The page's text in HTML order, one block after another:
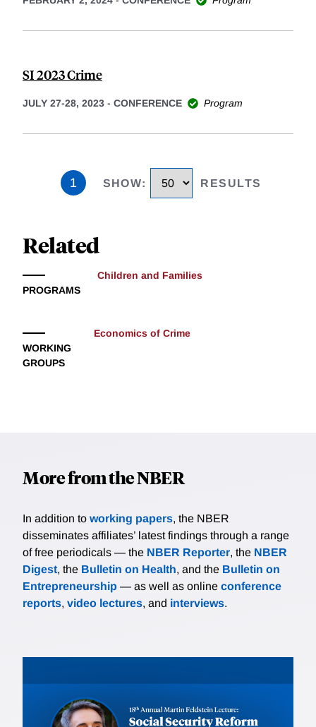
SI 2023 Crime
JULY 27-28, 2023 - CONFERENCE Program
1 SHOW: RESULTS
Related
PROGRAMS
Children and Families
WORKING
GROUPS
Economics of Crime
More from the NBER
In addition to working papers, the NBER
disseminates affiliates’ latest findings through a range
of free periodicals — the NBER Reporter, the NBER
Digest, the Bulletin on Health, and the Bulletin on
Entrepreneurship — as well as online conference
reports, video lectures, and interviews.